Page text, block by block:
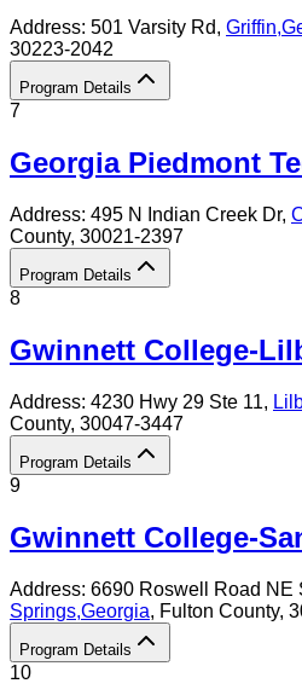
Address: 501 Varsity Rd, Griffin,
30223-2042
Program Details
7
Georgia Piedmont
Address: 495 N Indian Creek Dr,
County, 30021-2397
Program Details
8
Gwinnett College-
Address: 4230 Hwy 29 Ste 11,
County, 30047-3447
Program Details
9
Gwinnett College-
Address: 6690 Roswell Road NE
Springs,Georgia, Fulton County,
Program Details
10